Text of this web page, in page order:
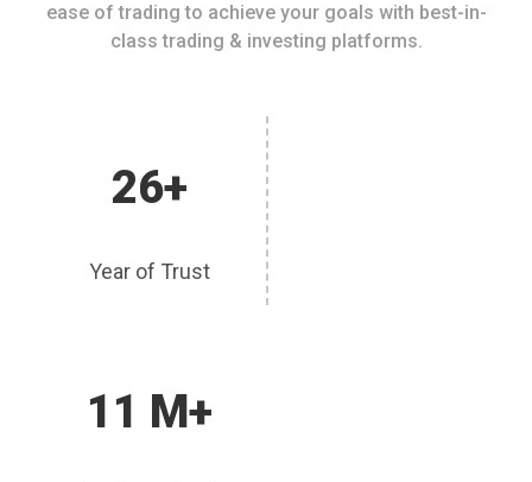
ease of trading to achieve your goals with best-in-
class trading & investing platforms.
26+
Year of Trust
11 M+